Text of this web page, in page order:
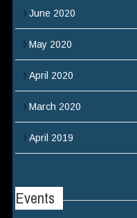
June 2020
May 2020
April 2020
March 2020
April 2019
Events